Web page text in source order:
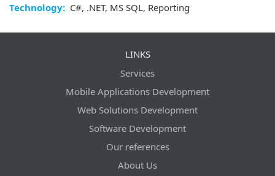
Technology: C#, .NET, MS SQL, Reporting
LINKS
Services
Mobile Applications Development
Web Solutions Development
Software Development
Our references
About Us